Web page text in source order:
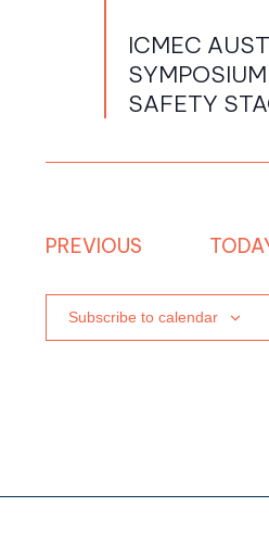
ICMEC
SAFETY
PREVIOUSEVENTS
Subscribe to calendar